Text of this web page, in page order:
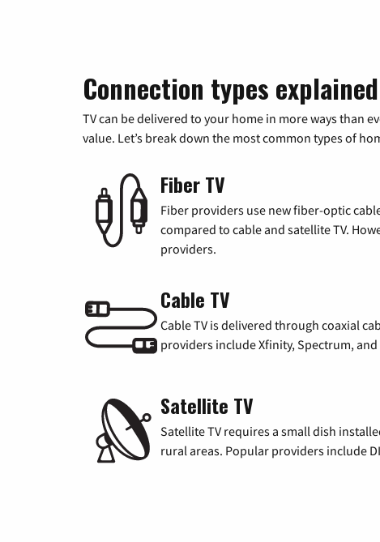
Connection types explained
TV can be delivered to your home in more ways than
value. Let’s break down the most common types of
Fiber TV
Fiber providers use new fiber-optic
compared to cable and satellite TV.
providers.
Cable TV
Cable TV is delivered through coaxial
providers include Xfinity, Spectrum,
Satellite TV
Satellite TV requires a small dish
rural areas. Popular providers include